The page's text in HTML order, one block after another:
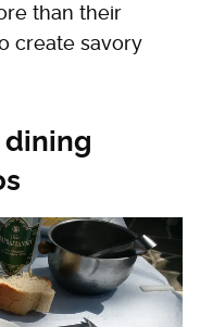
than their
create savory
dining